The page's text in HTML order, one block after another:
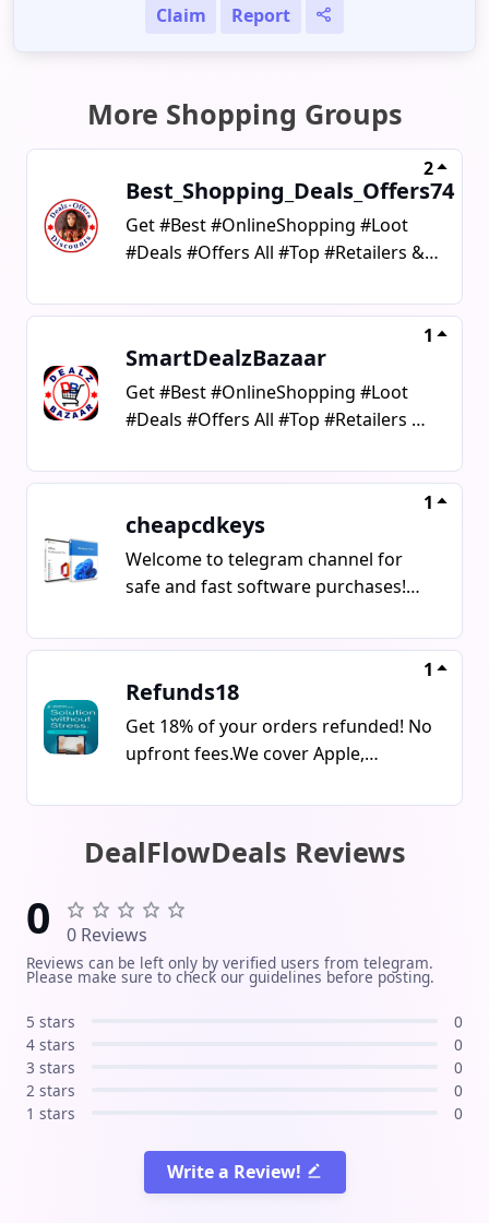
Claim Report
More Shopping Groups
Best_Shopping_Deals_Offers74
2
Get #Best #OnlineShopping #Loot
#Deals #Offers All #Top #Retailers &
#Coupons#AffiliateLinks #Deal
SmartDealzBazaar
1
Get #Best #OnlineShopping #Loot
#Deals #Offers All #Top #Retailers &
#OnlineShopping #Loot #Deals
#Stores #Promocodes #Coupons
cheapcdkeys
1
Welcome to telegram channel for
safe and fast software purchases!We
Windows (7/10/11 Home, Pro)
(2016/2019/2021/365) Antivirus
software (ESET, Kaspersky, Avast,
Bitdefender) Other useful PC & Mac
message / email Guaranteed
Verified licenses at the best prices
us for new offers, deals, and fast
support!
Refunds18
1
Get 18% of your orders refunded! No
upfront fees.We cover Apple,
more. Trusted & professional 5 years
saving or flipping orders today! Join
DealFlowDeals Reviews
0 0 Reviews
Reviews can be left only by verified users from telegram.
Please make sure to check our guidelines before posting.
5 stars
0
4 stars
0
3 stars
0
2 stars
0
1 stars
0
Write a Review!